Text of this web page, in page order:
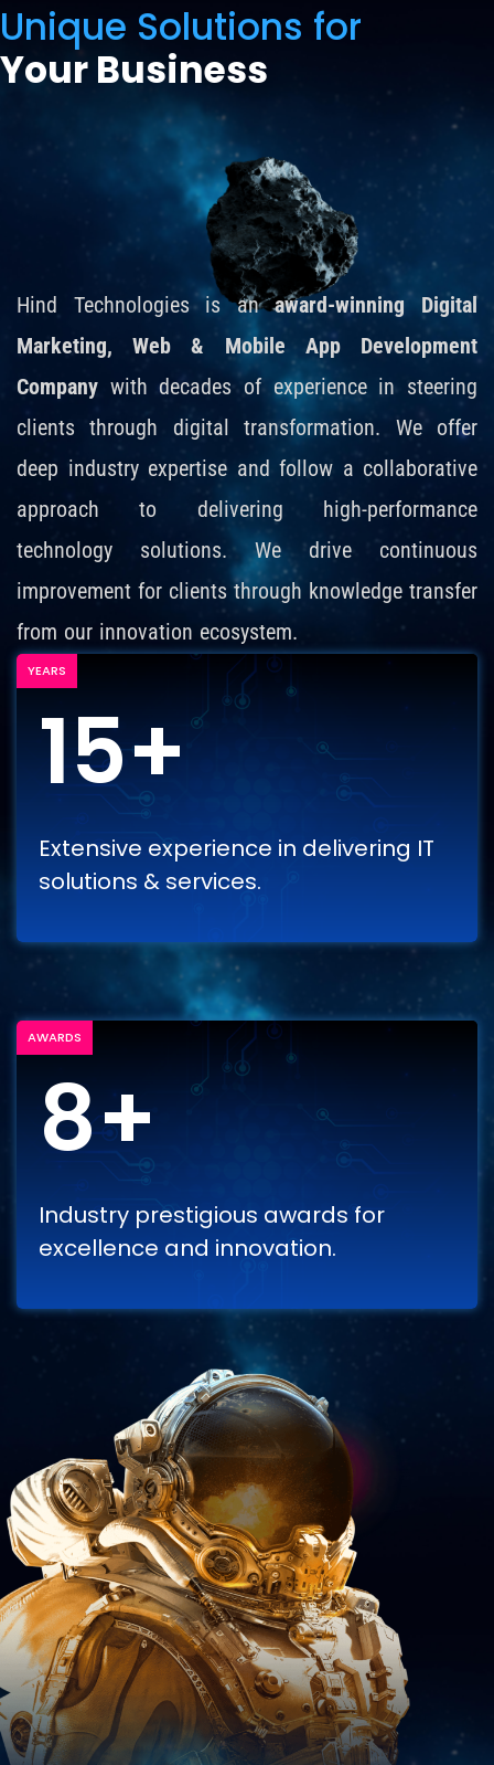
Unique Solutions for
Your Business
Hind Technologies is anaward-winning Digital
Marketing, Web & Mobile App Development
Company with decades of experience in steering
clients through digital transformation. We offer
deep industry expertise and follow a collaborative
approach to delivering high-performance
technology solutions. We drive continuous
improvement for clients through knowledge transfer
from our innovation ecosystem.
15+
Extensive experience in delivering IT
solutions & services.
YEARS
8+
Industry prestigious awards for
excellence and innovation.
AWARDS